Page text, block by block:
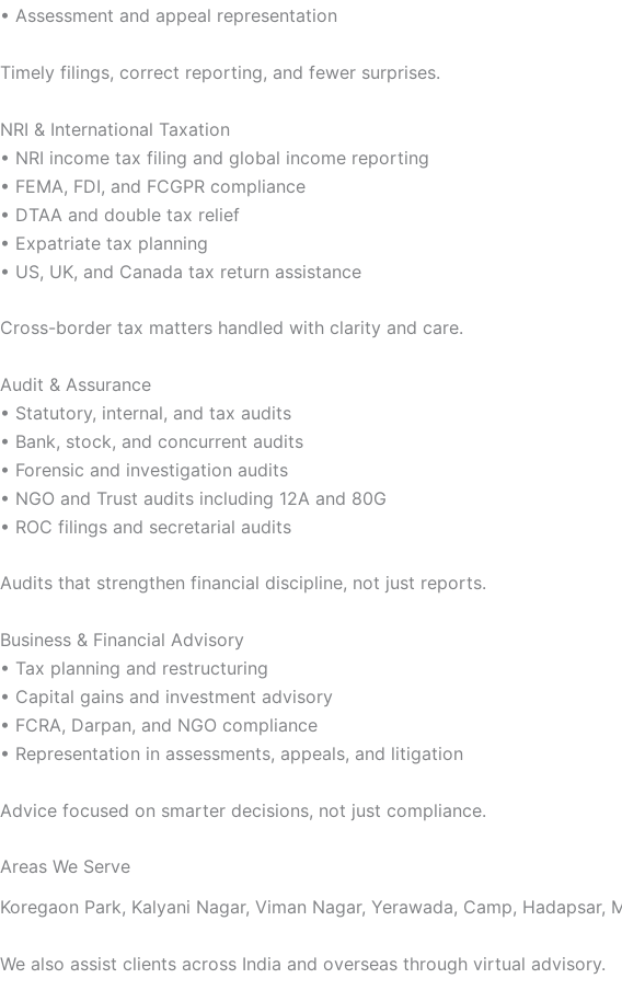
• Assessment and appeal representation
Timely filings, correct reporting, and fewer surprises.
NRI & International Taxation
• NRI income tax filing and global income reporting
• FEMA, FDI, and FCGPR compliance
• DTAA and double tax relief
• Expatriate tax planning
• US, UK, and Canada tax return assistance
Cross-border tax matters handled with clarity and care.
Audit & Assurance
• Statutory, internal, and tax audits
• Bank, stock, and concurrent audits
• Forensic and investigation audits
• NGO and Trust audits including 12A and 80G
• ROC filings and secretarial audits
Audits that strengthen financial discipline, not just reports.
Business & Financial Advisory
• Tax planning and restructuring
• Capital gains and investment advisory
• FCRA, Darpan, and NGO compliance
• Representation in assessments, appeals, and litigation
Advice focused on smarter decisions, not just compliance.
Areas We Serve
Koregaon Park, Kalyani Nagar, Viman Nagar, Yerawada, Camp, Hadapsar,
We also assist clients across India and overseas through virtual advisory.